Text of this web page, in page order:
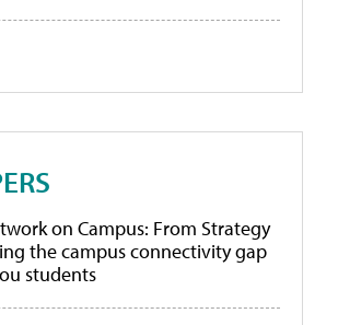
on Campus: From Strategy
the campus connectivity gap
students